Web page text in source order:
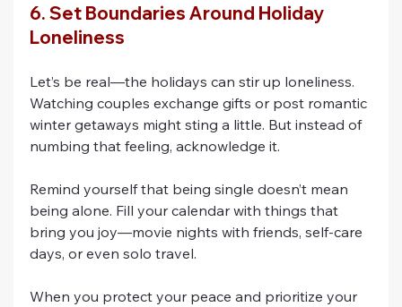
6. Set Boundaries Around Holiday
Loneliness
Let’s be real—the holidays can stir up loneliness.
Watching couples exchange gifts or post romantic
winter getaways might sting a little. But instead of
numbing that feeling, acknowledge it.
Remind yourself that being single doesn’t mean
being alone. Fill your calendar with things that
bring you joy—movie nights with friends, self-care
days, or even solo travel.
When you protect your peace and prioritize your